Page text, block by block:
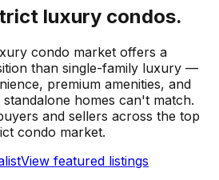
luxury condos.
condo market offers a
than single-family luxury —
premium amenities, and
homes can't match.
and sellers across the top
condo market.
View featured listings